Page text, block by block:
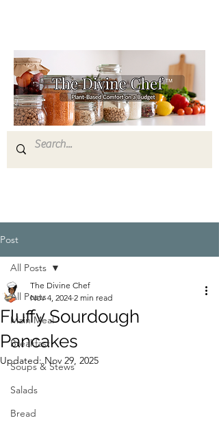
Post
All Posts
Main Meal
Breakfast
Soups & Stews
Salads
Bread
All Posts
Fluffy Sourdough
Pancakes
The Divine Chef
Nov 4, 2024 2 min read
Updated:Nov 29, 2025